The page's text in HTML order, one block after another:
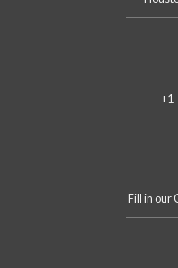
Fill in our